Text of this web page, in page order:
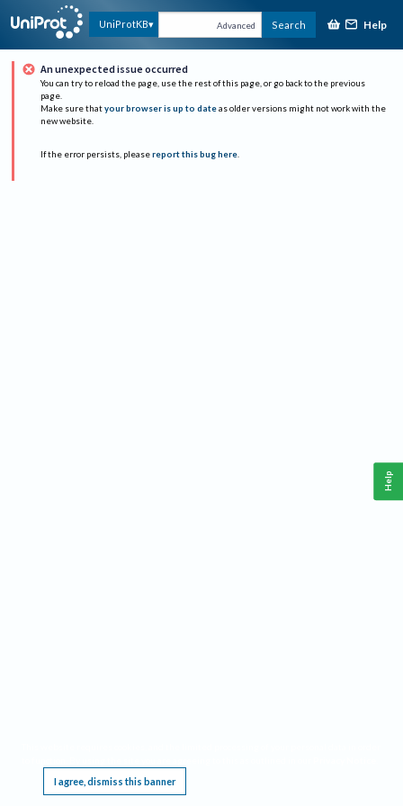
UniProtKB Advanced Search Help
An unexpected issue occurred
You can try to reload the page, use the rest of this page, or go back to the previous
page.
Make sure that your browser is up to date as older versions might not work with the
new website.
If the error persists, please report this bug here.
I agree, dismiss this banner
Help